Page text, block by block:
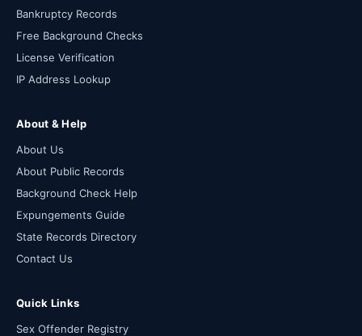
Bankruptcy Records
Free Background Checks
License Verification
IP Address Lookup
About & Help
About Us
About Public Records
Background Check Help
Expungements Guide
State Records Directory
Contact Us
Quick Links
Sex Offender Registry